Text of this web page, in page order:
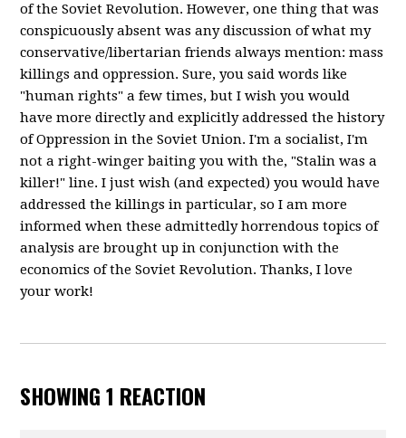
of the Soviet Revolution. However, one thing that was
conspicuously absent was any discussion of what my
conservative/libertarian friends always mention: mass
killings and oppression. Sure, you said words like
"human rights" a few times, but I wish you would
have more directly and explicitly addressed the history
of Oppression in the Soviet Union. I'm a socialist, I'm
not a right-winger baiting you with the, "Stalin was a
killer!" line. I just wish (and expected) you would have
addressed the killings in particular, so I am more
informed when these admittedly horrendous topics of
analysis are brought up in conjunction with the
economics of the Soviet Revolution. Thanks, I love
your work!
SHOWING 1 REACTION